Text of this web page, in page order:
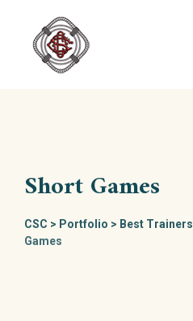
content
Short Games
CSC > Portfolio > Best Trainers
Games